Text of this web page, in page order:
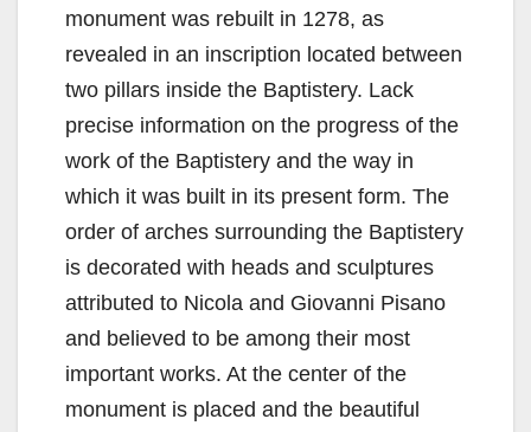
monument was rebuilt in 1278, as
revealed in an inscription located between
two pillars inside the Baptistery. Lack
precise information on the progress of the
work of the Baptistery and the way in
which it was built in its present form. The
order of arches surrounding the Baptistery
is decorated with heads and sculptures
attributed to Nicola and Giovanni Pisano
and believed to be among their most
important works. At the center of the
monument is placed and the beautiful